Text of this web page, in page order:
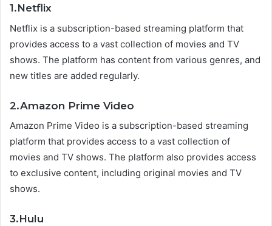
1.Netflix
Netflix is a subscription-based streaming platform that
provides access to a vast collection of movies and TV
shows. The platform has content from various genres, and
new titles are added regularly.
2.Amazon Prime Video
Amazon Prime Video is a subscription-based streaming
platform that provides access to a vast collection of
movies and TV shows. The platform also provides access
to exclusive content, including original movies and TV
shows.
3.Hulu